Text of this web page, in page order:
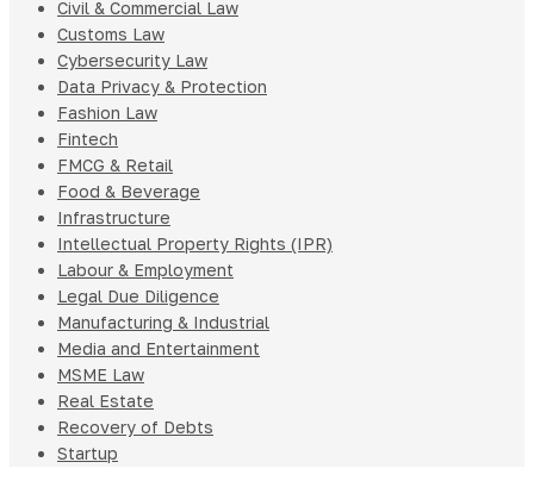
Civil & Commercial Law
Customs Law
Cybersecurity Law
Data Privacy & Protection
Fashion Law
Fintech
FMCG & Retail
Food & Beverage
Infrastructure
Intellectual Property Rights (IPR)
Labour & Employment
Legal Due Diligence
Manufacturing & Industrial
Media and Entertainment
MSME Law
Real Estate
Recovery of Debts
Startup